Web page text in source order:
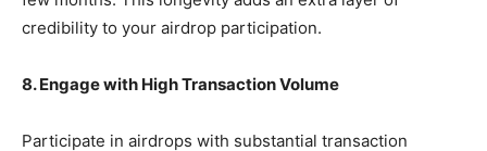
credibility to your airdrop participation.
8. Engage with High Transaction Volume
Participate in airdrops with substantial transaction